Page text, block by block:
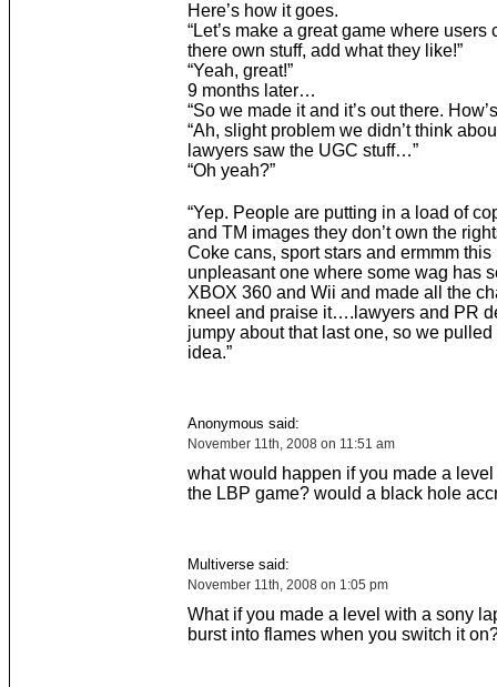
Here’s how it goes.
“Let’s make a great game where users
there own stuff, add what they like!”
“Yeah, great!”
9 months later…
“So we made it and it’s out there.
“Ah, slight problem we didn’t think
lawyers saw the UGC stuff…”
“Oh yeah?”
“Yep. People are putting in a load of
and TM images they don’t own the
Coke cans, sport stars and ermmm this
unpleasant one where some wag has
XBOX 360 and Wii and made all the
kneel and praise it….lawyers and PR
jumpy about that last one, so we
idea.”
Anonymous said:
November 11th, 2008 on 11:51 am
what would happen if you made a level
the LBP game? would a black hole
Multiverse said:
November 11th, 2008 on 1:05 pm
What if you made a level with a sony
burst into flames when you switch it